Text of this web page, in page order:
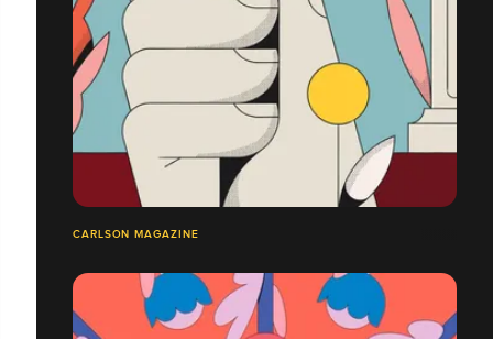
CARLSON MAGAZINE